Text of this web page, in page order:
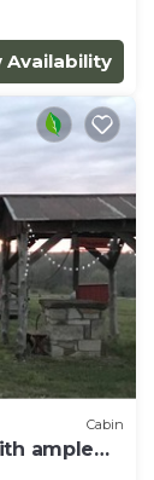
Availability
Cabin
ample